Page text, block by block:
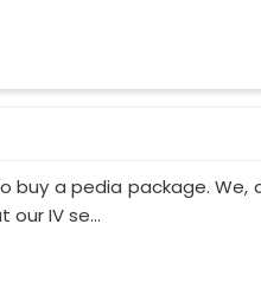
buy a pedia package. We,
our IV se...